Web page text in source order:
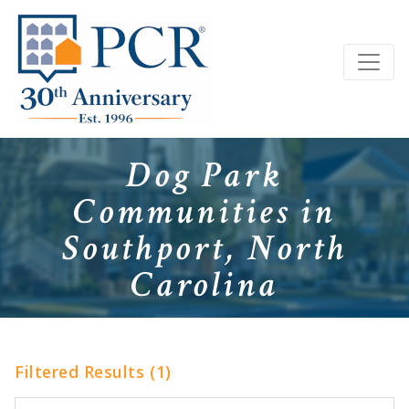
Dog Park
Communities in
Southport, North
Carolina
Filtered Results (1)